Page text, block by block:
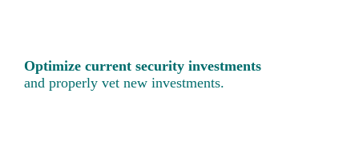
Optimize current security investments
and properly vet new investments.